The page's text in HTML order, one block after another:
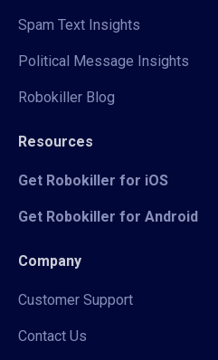
Spam Text Insights
Political Message Insights
Robokiller Blog
Resources
Get Robokiller for iOS
Get Robokiller for Android
Company
Customer Support
Contact Us